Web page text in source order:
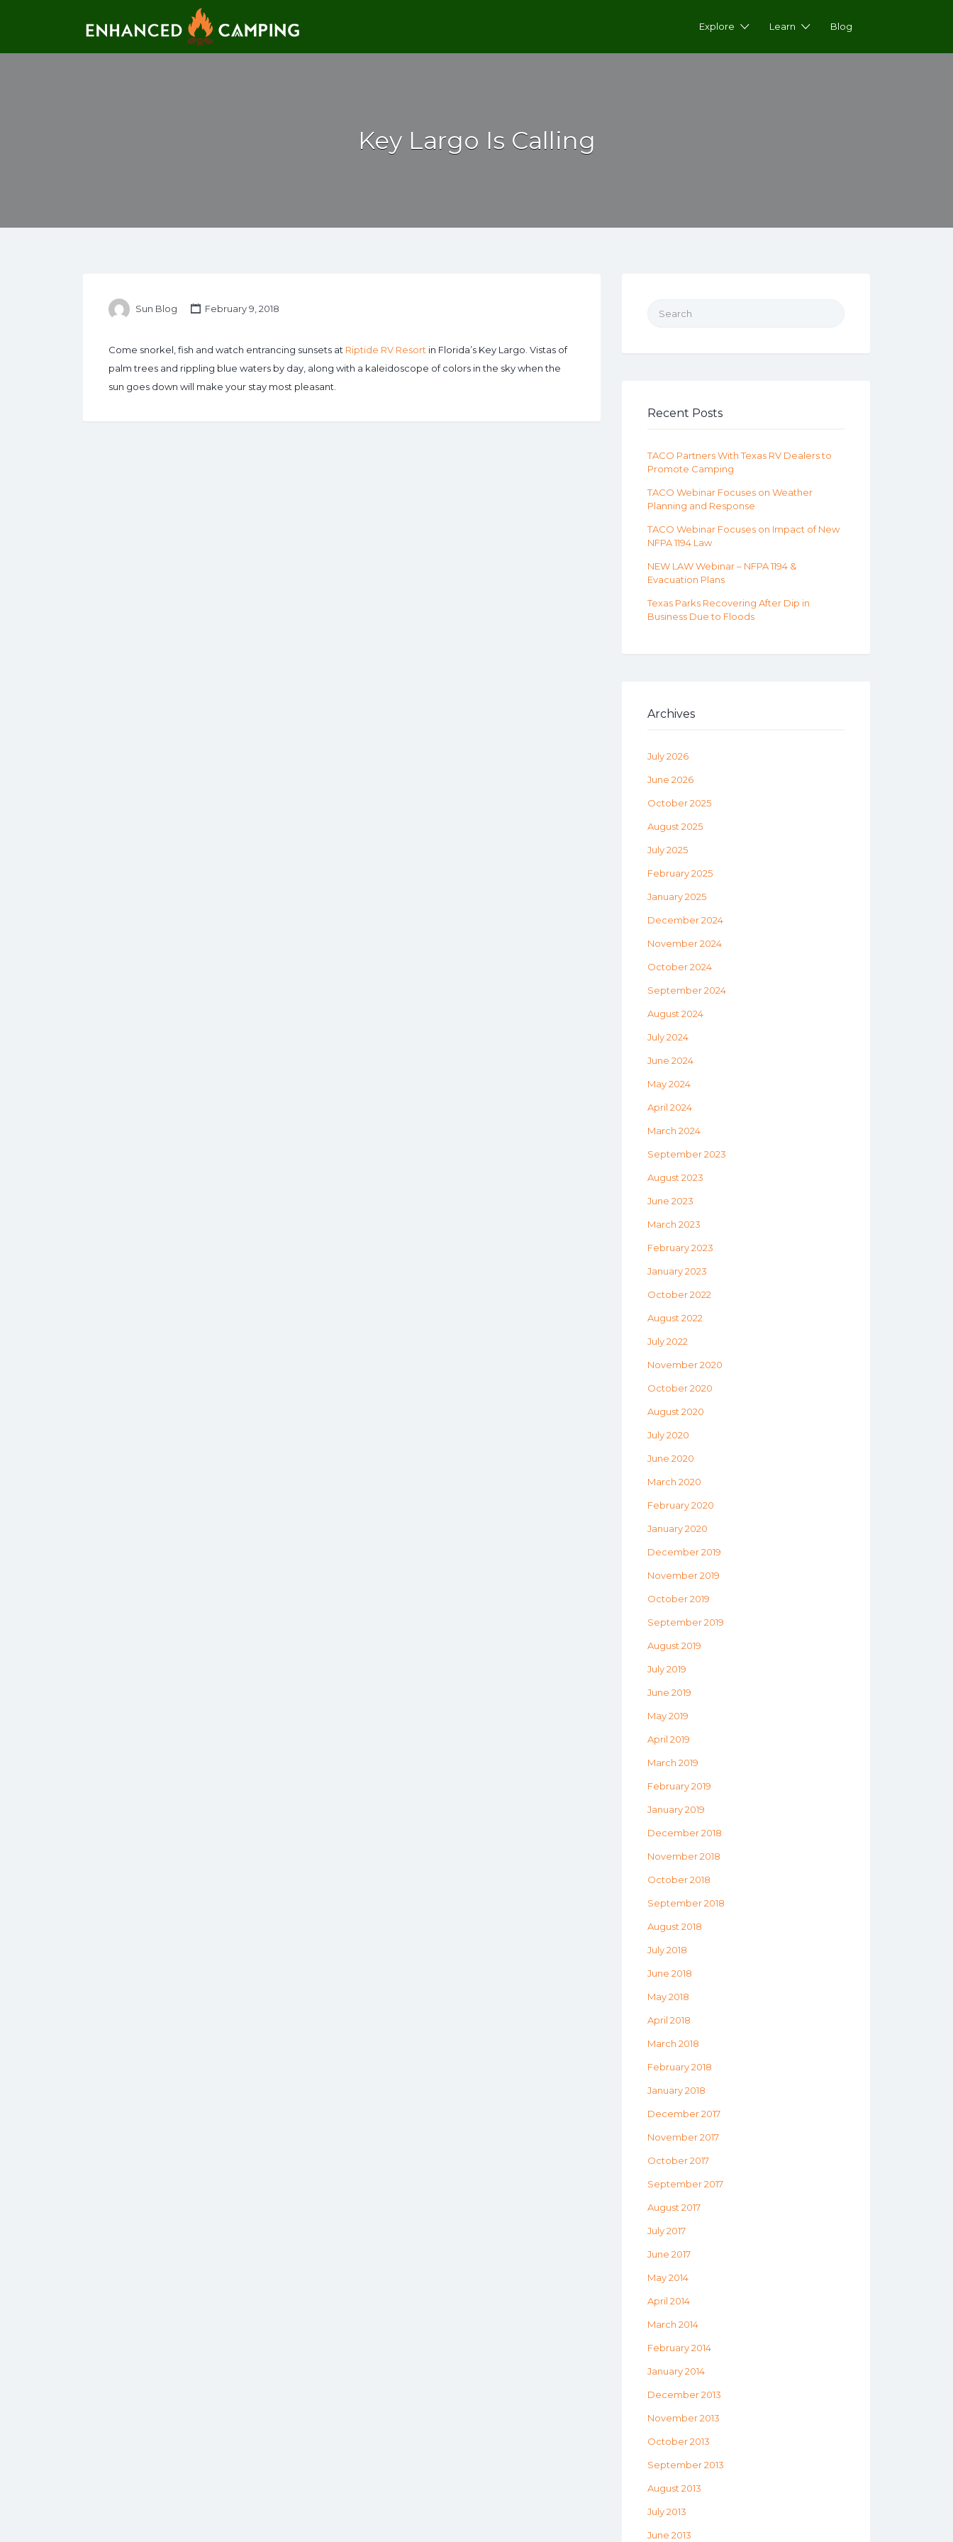
Explore Learn Blog
Key Largo Is Calling
Sun Blog February 9, 2018
Come snorkel, fish and watch entrancing sunsets at Riptide RV Resort in Florida’s Key Largo. Vistas of
palm trees and rippling blue waters by day, along with a kaleidoscope of colors in the sky when the
sun goes down will make your stay most pleasant.
Search for:
Recent Posts
TACO Partners With Texas RV Dealers to
Promote Camping
TACO Webinar Focuses on Weather
Planning and Response
TACO Webinar Focuses on Impact of New
NFPA 1194 Law
NEW LAW Webinar – NFPA 1194 &
Evacuation Plans
Texas Parks Recovering After Dip in
Business Due to Floods
Archives
July 2026
June 2026
October 2025
August 2025
July 2025
February 2025
January 2025
December 2024
November 2024
October 2024
September 2024
August 2024
July 2024
June 2024
May 2024
April 2024
March 2024
September 2023
August 2023
June 2023
March 2023
February 2023
January 2023
October 2022
August 2022
July 2022
November 2020
October 2020
August 2020
July 2020
June 2020
March 2020
February 2020
January 2020
December 2019
November 2019
October 2019
September 2019
August 2019
July 2019
June 2019
May 2019
April 2019
March 2019
February 2019
January 2019
December 2018
November 2018
October 2018
September 2018
August 2018
July 2018
June 2018
May 2018
April 2018
March 2018
February 2018
January 2018
December 2017
November 2017
October 2017
September 2017
August 2017
July 2017
June 2017
May 2014
April 2014
March 2014
February 2014
January 2014
December 2013
November 2013
October 2013
September 2013
August 2013
July 2013
June 2013